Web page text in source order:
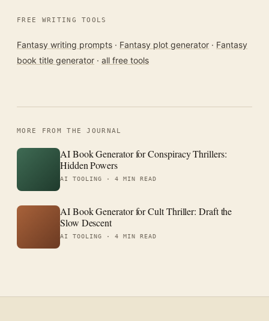
FREE WRITING TOOLS
Fantasy writing prompts · Fantasy plot generator · Fantasy
book title generator · all free tools
MORE FROM THE JOURNAL
AI Book Generator for Conspiracy Thrillers:
Hidden Powers
AI TOOLING · 4 MIN READ
AI Book Generator for Cult Thriller: Draft the
Slow Descent
AI TOOLING · 4 MIN READ